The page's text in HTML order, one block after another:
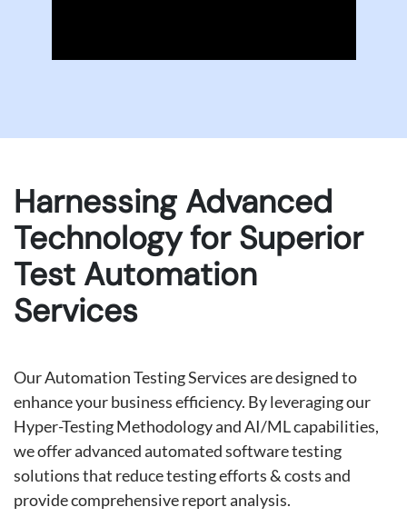
Harnessing Advanced
Technology for Superior
Test Automation
Services
Our Automation Testing Services are designed to
enhance your business efficiency. By leveraging our
Hyper-Testing Methodology and AI/ML capabilities,
we offer advanced automated software testing
solutions that reduce testing efforts & costs and
provide comprehensive report analysis.